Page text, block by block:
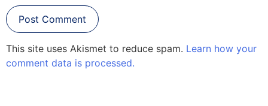
This site uses Akismet to reduce spam. Learn how your
comment data is processed.